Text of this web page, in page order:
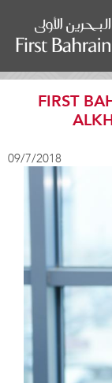
FIRST
09/7/2018